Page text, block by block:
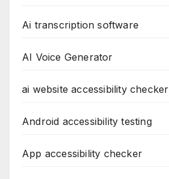
Ai transcription software
AI Voice Generator
ai website accessibility checker
Android accessibility testing
App accessibility checker